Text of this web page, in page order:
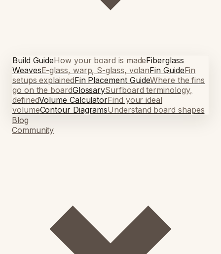
Build GuideHow your board is madeFiberglass
WeavesE-glass, warp, S-glass, volanFin GuideFin
setups explainedFin Placement GuideWhere the fins
go on the boardGlossarySurfboard terminology,
definedVolume CalculatorFind your ideal
volumeContour DiagramsUnderstand board shapes
Blog
Community